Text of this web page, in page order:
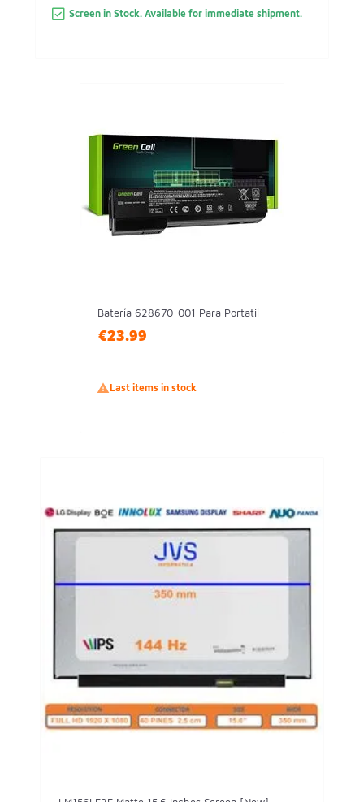
Screen in Stock. Available for immediate shipment.
Batería 628670-001 Para Portatil
€23.99
Last items in stock